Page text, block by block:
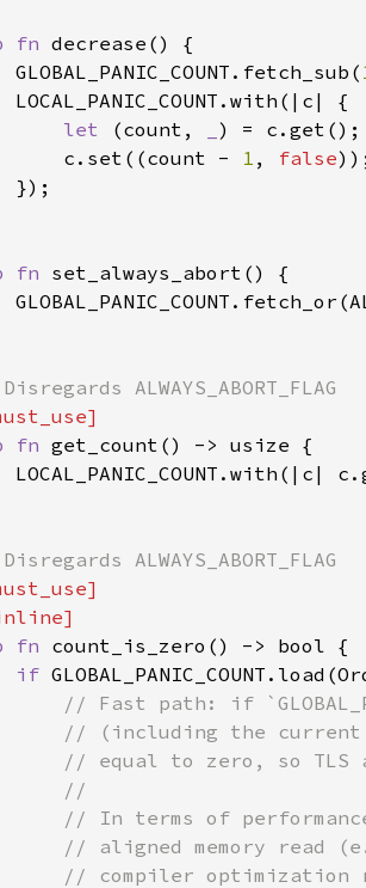
fn
GLOBAL_PANIC_COUNT.fetch_sub(
let (count,
c.set((count -
1 , false
fn
fn
LOCAL_PANIC_COUNT.with(|c|
fn
if